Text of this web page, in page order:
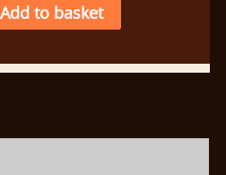
Add to basket